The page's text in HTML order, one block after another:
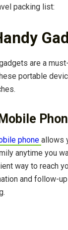
packing list:
are a
portable
Mobile
phone allows
anytime you
way to reach
and follow-